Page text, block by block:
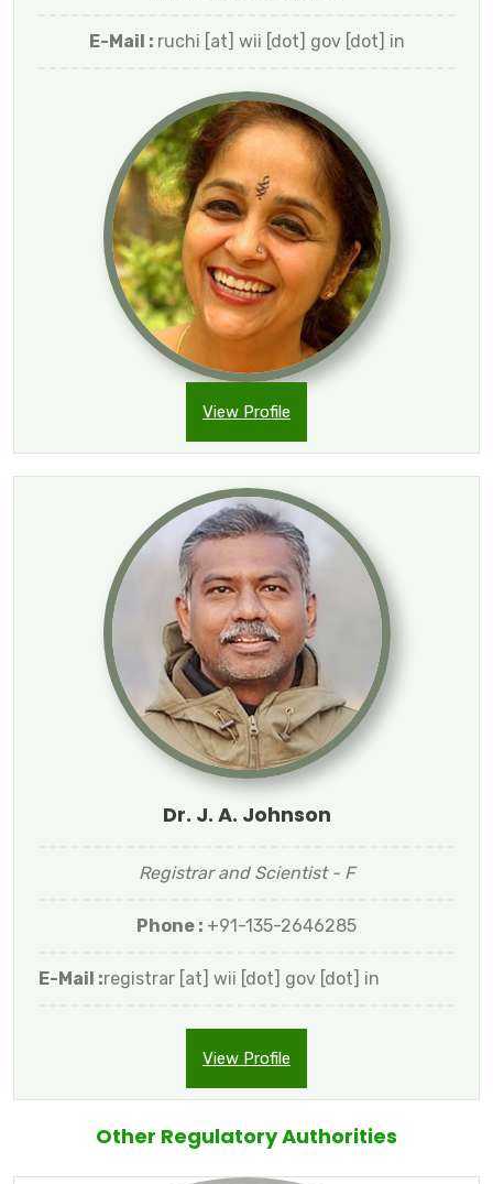
E-Mail : ruchi [at] wii [dot] gov [dot] in
View Profile
Dr. J. A. Johnson
Registrar and Scientist - F
Phone : +91-135-2646285
E-Mail :registrar [at] wii [dot] gov [dot] in
View Profile
Other Regulatory Authorities